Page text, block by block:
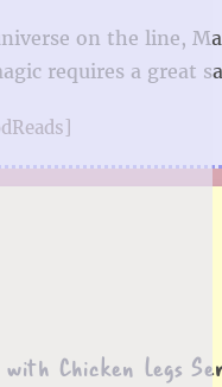
on the line,
requires a great
Chicken Legs